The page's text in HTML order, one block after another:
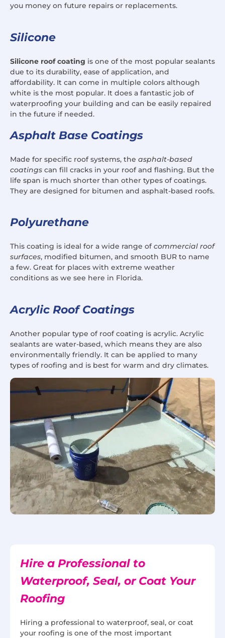
you money on future repairs or replacements.
Silicone
Silicone roof coating is one of the most popular sealants
due to its durability, ease of application, and
affordability. It can come in multiple colors although
white is the most popular. It does a fantastic job of
waterproofing your building and can be easily repaired
in the future if needed.
Asphalt Base Coatings
Made for specific roof systems, the asphalt-based
coatings can fill cracks in your roof and flashing. But the
life span is much shorter than other types of coatings.
They are designed for bitumen and asphalt-based roofs.
Polyurethane
This coating is ideal for a wide range ofcommercial roof
surfaces, modified bitumen, and smooth BUR to name
a few. Great for places with extreme weather
conditions as we see here in Florida.
Acrylic Roof Coatings
Another popular type of roof coating is acrylic. Acrylic
sealants are water-based, which means they are also
environmentally friendly. It can be applied to many
types of roofing and is best for warm and dry climates.
Hire a Professional to
Waterproof, Seal, or Coat Your
Roofing
Hiring a professional to waterproof, seal, or coat
your roofing is one of the most important